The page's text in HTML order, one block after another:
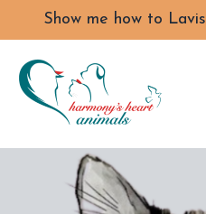
Show me how to